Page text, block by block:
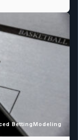
BettingModeling